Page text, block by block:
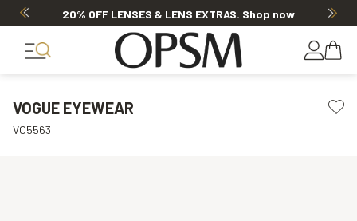
20% OFF LENSES & LENS EXTRAS. Shop now
VOGUE EYEWEAR
VO5563